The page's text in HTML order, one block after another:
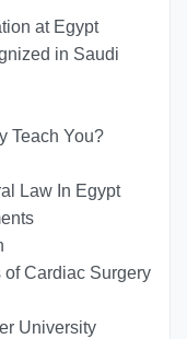
at Egypt
in Saudi
Teach You?
Law In Egypt
Cardiac Surgery
University